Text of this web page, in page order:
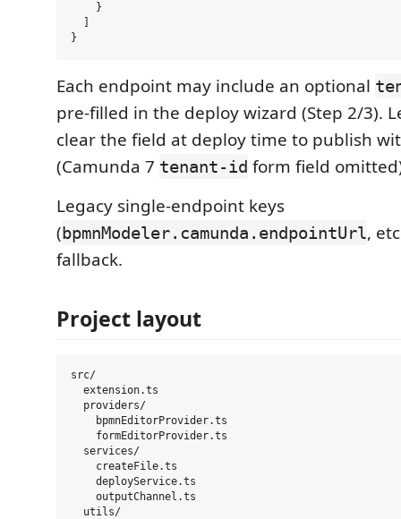
    }
Each endpoint may include an optional
pre-filled in the deploy wizard (Step 2/3).
clear the field at deploy time to publish
(Camunda 7 tenant-id form field
Legacy single-endpoint keys
(bpmnModeler.camunda.endpointUrl,
fallback.
Project layout
src/
  extension.ts
  providers/
    bpmnEditorProvider.ts
    formEditorProvider.ts
  services/
    createFile.ts
    deployService.ts
    outputChannel.ts
  utils/